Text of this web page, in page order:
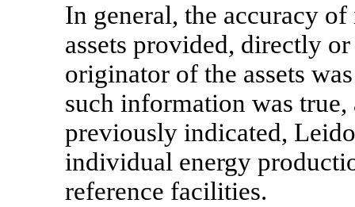
In general, the accuracy
assets provided, directly
originator of the assets
such information was
previously indicated,
individual energy
reference facilities.